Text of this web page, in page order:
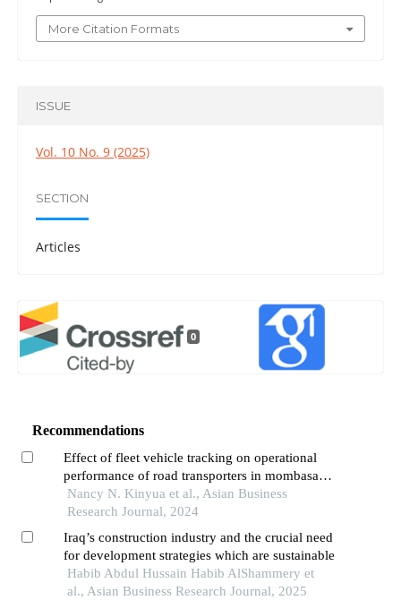
More Citation Formats
ISSUE
Vol. 10 No. 9 (2025)
SECTION
Articles
0
Recommendations
Effect of fleet vehicle tracking on operational
performance of road transporters in mombasa
county
Nancy N. Kinyua et al., Asian Business
Research Journal, 2024
Iraq’s construction industry and the crucial need
for development strategies which are sustainable
Habib Abdul Hussain Habib AlShammery et
al., Asian Business Research Journal, 2025